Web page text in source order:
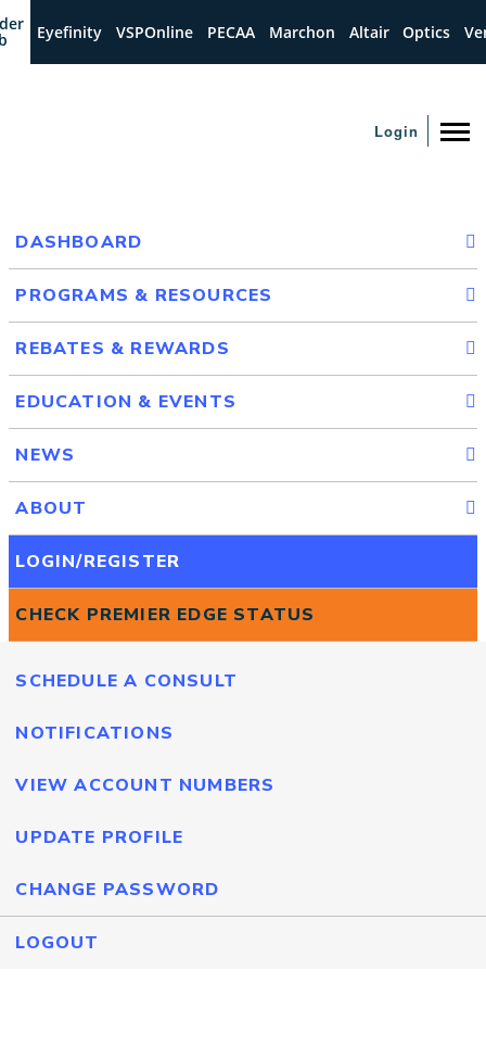
Eyefinity VSPOnline PECAA Marchon Altair Optics
Login
DASHBOARD
PROGRAMS & RESOURCES
REBATES & REWARDS
EDUCATION & EVENTS
NEWS
ABOUT
LOGIN/REGISTER
CHECK PREMIER EDGE STATUS
SCHEDULE A CONSULT
NOTIFICATIONS
VIEW ACCOUNT NUMBERS
UPDATE PROFILE
CHANGE PASSWORD
LOGOUT